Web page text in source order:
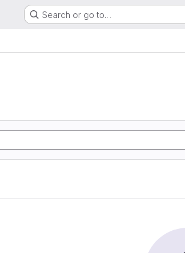
Search or go to…